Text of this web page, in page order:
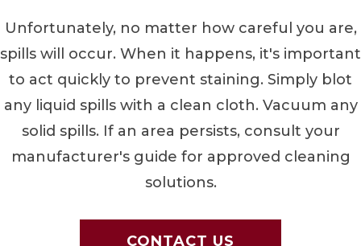
Unfortunately, no matter how careful you are,
spills will occur. When it happens, it's important
to act quickly to prevent staining. Simply blot
any liquid spills with a clean cloth. Vacuum any
solid spills. If an area persists, consult your
manufacturer's guide for approved cleaning
solutions.
CONTACT US